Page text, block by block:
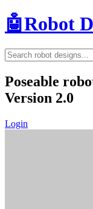
🤖Robot
Poseable
Version 2.0
Login